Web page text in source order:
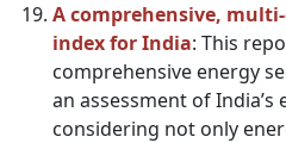
A comprehensive,
index for India: This
comprehensive energy
an assessment of India’s
considering not only